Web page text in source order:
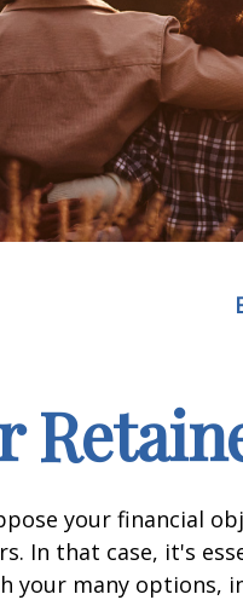
your financial
In that case, it's
your many options,